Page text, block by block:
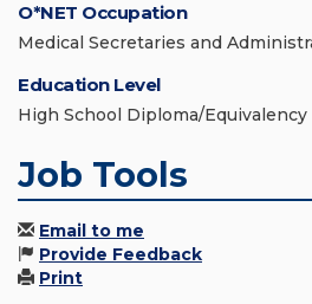
O*NET Occupation
Medical Secretaries and
Education Level
High School Diploma/Equivalency
Job Tools
Email to me
Provide Feedback
Print